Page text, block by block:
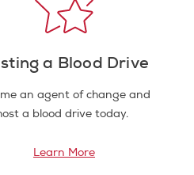
a Blood Drive
an agent of change and
a blood drive today.
Learn More